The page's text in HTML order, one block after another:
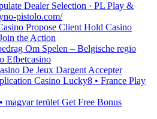
Dealer Selection · PL Play &
pistolo.com/
Propose Client Hold Casino
the Action
Om Spelen – Belgische regio
Efbetcasino
De Jeux Dargent Accepter
Casino Lucky8 • France Play
magyar terület Get Free Bonus